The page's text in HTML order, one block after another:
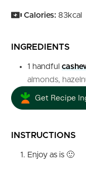
Calories: 83kcal
INGREDIENTS
1 handful
almonds,
Get Recipe
INSTRUCTIONS
Enjoy as is 🙂